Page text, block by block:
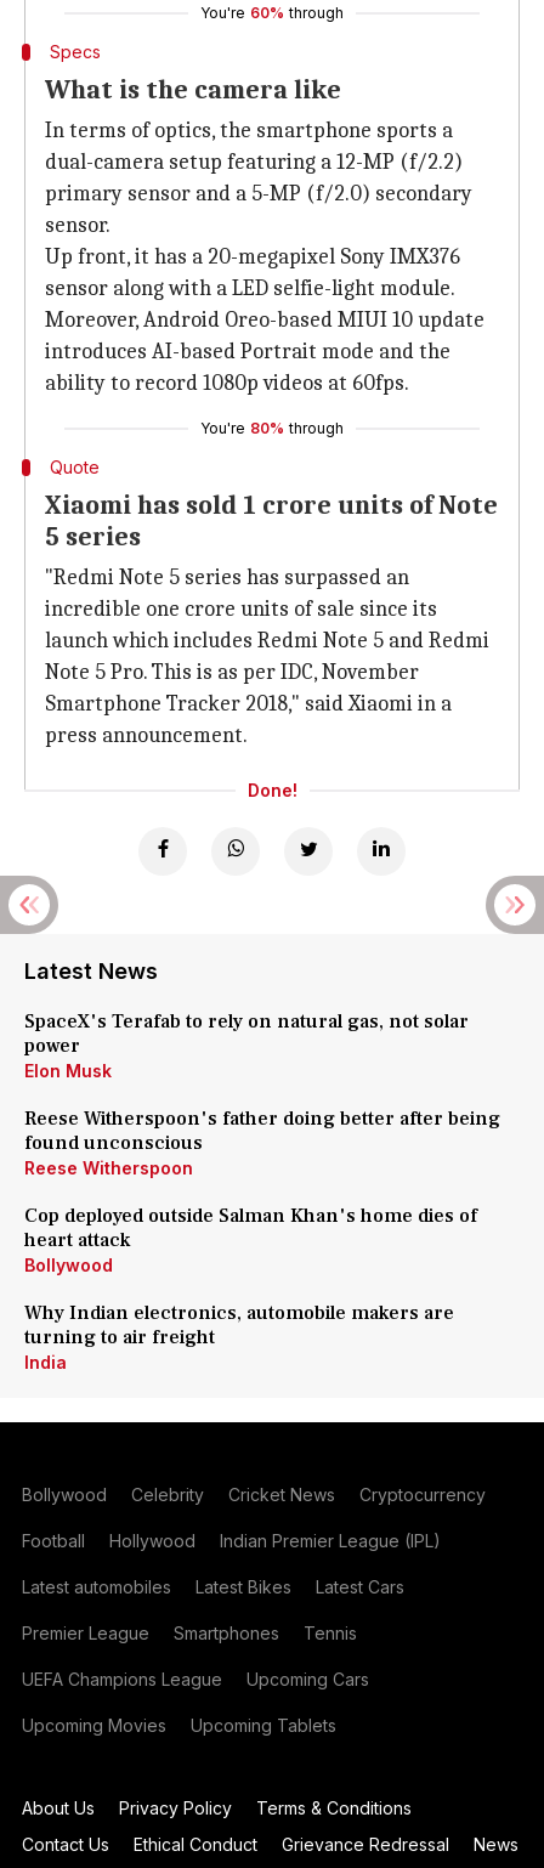
You're 60% through
Specs
What is the camera like
In terms of optics, the smartphone sports a
dual-camera setup featuring a 12-MP (f/2.2)
primary sensor and a 5-MP (f/2.0) secondary
sensor.
Up front, it has a 20-megapixel Sony IMX376
sensor along with a LED selfie-light module.
Moreover, Android Oreo-based MIUI 10 update
introduces AI-based Portrait mode and the
ability to record 1080p videos at 60fps.
You're 80% through
Quote
Xiaomi has sold 1 crore units of Note
5 series
"Redmi Note 5 series has surpassed an
incredible one crore units of sale since its
launch which includes Redmi Note 5 and Redmi
Note 5 Pro. This is as per IDC, November
Smartphone Tracker 2018," said Xiaomi in a
press announcement.
Done!
Latest News
SpaceX's Terafab to rely on natural gas, not solar
power
Elon Musk
Reese Witherspoon's father doing better after being
found unconscious
Reese Witherspoon
Cop deployed outside Salman Khan's home dies of
heart attack
Bollywood
Why Indian electronics, automobile makers are
turning to air freight
India
Bollywood Celebrity Cricket News Cryptocurrency
Football Hollywood Indian Premier League (IPL)
Latest automobiles Latest Bikes Latest Cars
Premier League Smartphones Tennis
UEFA Champions League Upcoming Cars
Upcoming Movies Upcoming Tablets
About Us Privacy Policy
Terms & Conditions
Contact Us
Ethical Conduct Grievance Redressal News